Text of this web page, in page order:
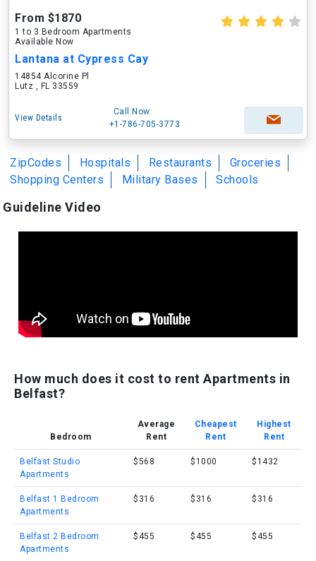
From $1870
1 to 3 Bedroom Apartments
Available Now
Lantana at Cypress Cay
14854 Alcorine Pl
Lutz , FL 33559
View Details
Call Now
+1-786-705-3773
ZipCodes Hospitals Restaurants
Groceries
Shopping Centers
Military Bases Schools
Guideline Video
How much does it cost to rent Apartments in
Belfast?
Bedroom
Average
Rent
Cheapest
Rent
Highest
Rent
Belfast Studio
Apartments
$568 $1000 $1432
Belfast 1 Bedroom
Apartments
$316 $316 $316
Belfast 2 Bedroom
Apartments
$455 $455 $455